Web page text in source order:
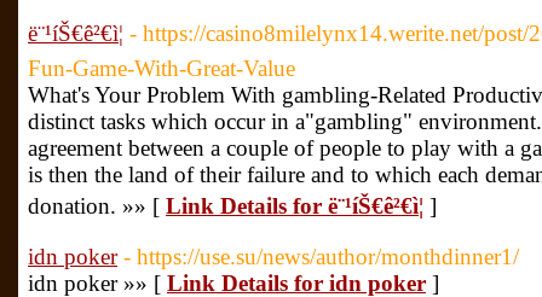
ë¨¹íŠ€ê²€ì¦ - https://casino8milelynx14.werite.net/
Fun-Game-With-Great-Value
What's Your Problem With gambling-Related
distinct tasks which occur in a"gambling"
agreement between a couple of people to play with a
is then the land of their failure and to which each
donation. »» [ Link Details for ë¨¹íŠ€ê²€ì¦ ]
idn poker - https://use.su/news/author/monthdinner1/
idn poker »» [ Link Details for idn poker ]